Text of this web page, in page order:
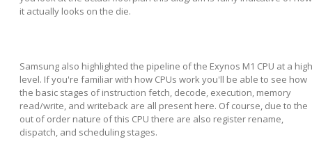
it actually looks on the die.
Samsung also highlighted the pipeline of the Exynos M1 CPU at a high
level. If you're familiar with how CPUs work you'll be able to see how
the basic stages of instruction fetch, decode, execution, memory
read/write, and writeback are all present here. Of course, due to the
out of order nature of this CPU there are also register rename,
dispatch, and scheduling stages.